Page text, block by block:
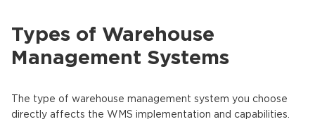
Types of Warehouse
Management Systems
The type of warehouse management system you choose
directly affects the WMS implementation and capabilities.